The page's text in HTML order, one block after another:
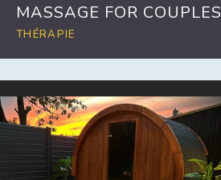
MASSAGE FOR COUPLES
THÉRAPIE